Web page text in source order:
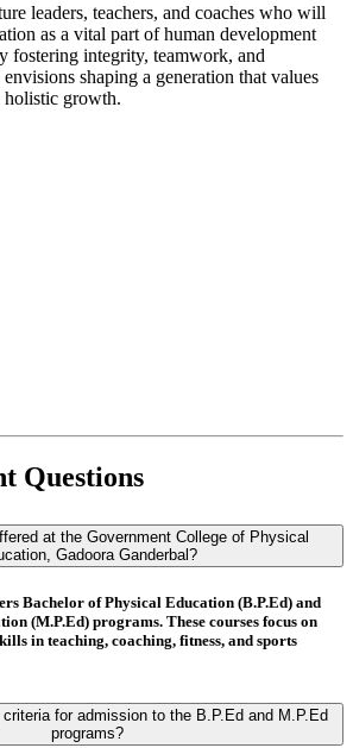
leaders, teachers, and coaches who will
as a vital part of human development
fostering integrity, teamwork, and
shaping a generation that values
holistic growth.
Questions
at the Government College of Physical
Gadoora Ganderbal?
Bachelor of Physical Education (B.P.Ed) and
(M.P.Ed) programs. These courses focus on
in teaching, coaching, fitness, and sports
for admission to the B.P.Ed and M.P.Ed
programs?